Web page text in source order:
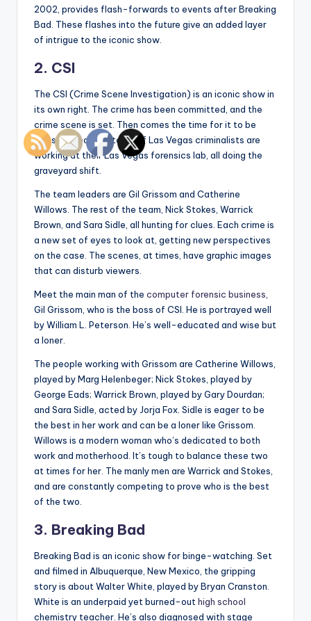
2002, provides flash-forwards to events after Breaking
Bad. These flashes into the future give an added layer
of intrigue to the iconic show.
2. CSI
The CSI (Crime Scene Investigation) is an iconic show in
its own right. The crime has been committed, and the
crime scene is set. Then comes the time for it to be
investigated. The team of Las Vegas criminalists are
working at their Las Vegas forensics lab, all doing the
graveyard shift.
The team leaders are Gil Grissom and Catherine
Willows. The rest of the team, Nick Stokes, Warrick
Brown, and Sara Sidle, all hunting for clues. Each crime is
a new set of eyes to look at, getting new perspectives
on the case. The scenes, at times, have graphic images
that can disturb viewers.
Meet the main man of the computer forensic business
Gil Grissom, who is the boss of CSI. He is portrayed well
by William L. Peterson. He’s well-educated and wise but
a loner.
The people working with Grissom are Catherine Willows,
played by Marg Helenbeger; Nick Stokes, played by
George Eads; Warrick Brown, played by Gary Dourdan;
and Sara Sidle, acted by Jorja Fox. Sidle is eager to be
the best in her work and can be a loner like Grissom.
Willows is a modern woman who’s dedicated to both
work and motherhood. It’s tough to balance these two
at times for her. The manly men are Warrick and Stokes,
and are constantly competing to prove who is the best
of the two.
3. Breaking Bad
Breaking Bad is an iconic show for binge-watching. Set
and filmed in Albuquerque, New Mexico, the gripping
story is about Walter White, played by Bryan Cranston.
White is an underpaid yet burned-out high school
chemistry teacher. He’s also diagnosed with stage